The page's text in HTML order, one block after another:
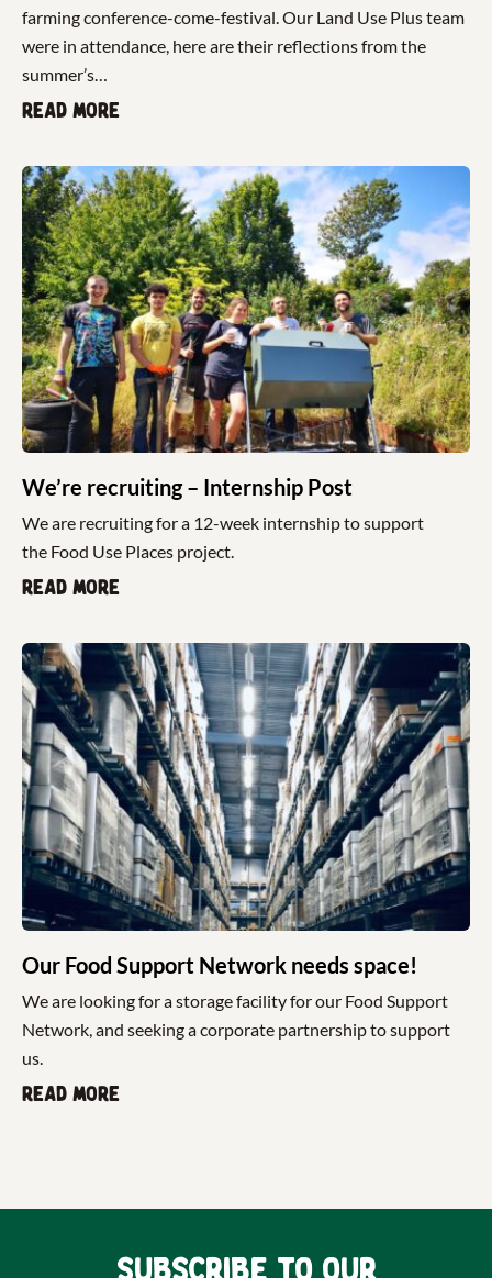
farming conference-come-festival. Our Land Use Plus team
were in attendance, here are their reflections from the
summer’s…
Read more
We’re recruiting – Internship Post
We are recruiting for a 12-week internship to support
the Food Use Places project.
Read more
Our Food Support Network needs space!
We are looking for a storage facility for our Food Support
Network, and seeking a corporate partnership to support
us.
Read more
Subscribe to our